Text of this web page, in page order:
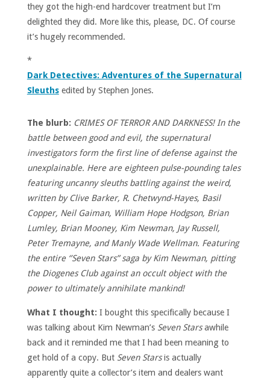
they got the high-end hardcover treatment but I’m
delighted they did. More like this, please, DC. Of course
it’s hugely recommended.
*
Dark Detectives: Adventures of the Supernatural
Sleuthsedited by Stephen Jones.
The blurb: CRIMES OF TERROR AND DARKNESS! In the
battle between good and evil, the supernatural
investigators form the first line of defense against the
unexplainable. Here are eighteen pulse-pounding tales
featuring uncanny sleuths battling against the weird,
written by Clive Barker, R. Chetwynd-Hayes, Basil
Copper, Neil Gaiman, William Hope Hodgson, Brian
Lumley, Brian Mooney, Kim Newman, Jay Russell,
Peter Tremayne, and Manly Wade Wellman. Featuring
the entire ‘’Seven Stars” saga by Kim Newman, pitting
the Diogenes Club against an occult object with the
power to ultimately annihilate mankind!
What I thought: I bought this specifically because I
was talking about Kim Newman’s Seven Starsawhile
back and it reminded me that I had been meaning to
get hold of a copy. But Seven Starsis actually
apparently quite a collector’s item and dealers want